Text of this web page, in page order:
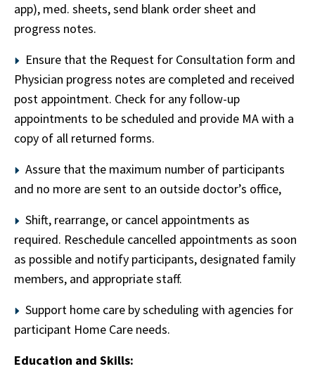
app), med. sheets, send blank order sheet and
progress notes.
Ensure that the Request for Consultation form and
Physician progress notes are completed and received
post appointment. Check for any follow-up
appointments to be scheduled and provide MA with a
copy of all returned forms.
Assure that the maximum number of participants
and no more are sent to an outside doctor’s office,
Shift, rearrange, or cancel appointments as
required. Reschedule cancelled appointments as soon
as possible and notify participants, designated family
members, and appropriate staff.
Support home care by scheduling with agencies for
participant Home Care needs.
Education and Skills: